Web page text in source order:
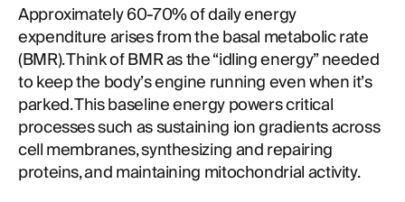
Approximately 60-70% of daily energy
expenditure arises from the basal metabolic rate
(BMR). Think of BMR as the “idling energy” needed
to keep the body’s engine running even when it’s
parked. This baseline energy powers critical
processes such as sustaining ion gradients across
cell membranes, synthesizing and repairing
proteins, and maintaining mitochondrial activity.